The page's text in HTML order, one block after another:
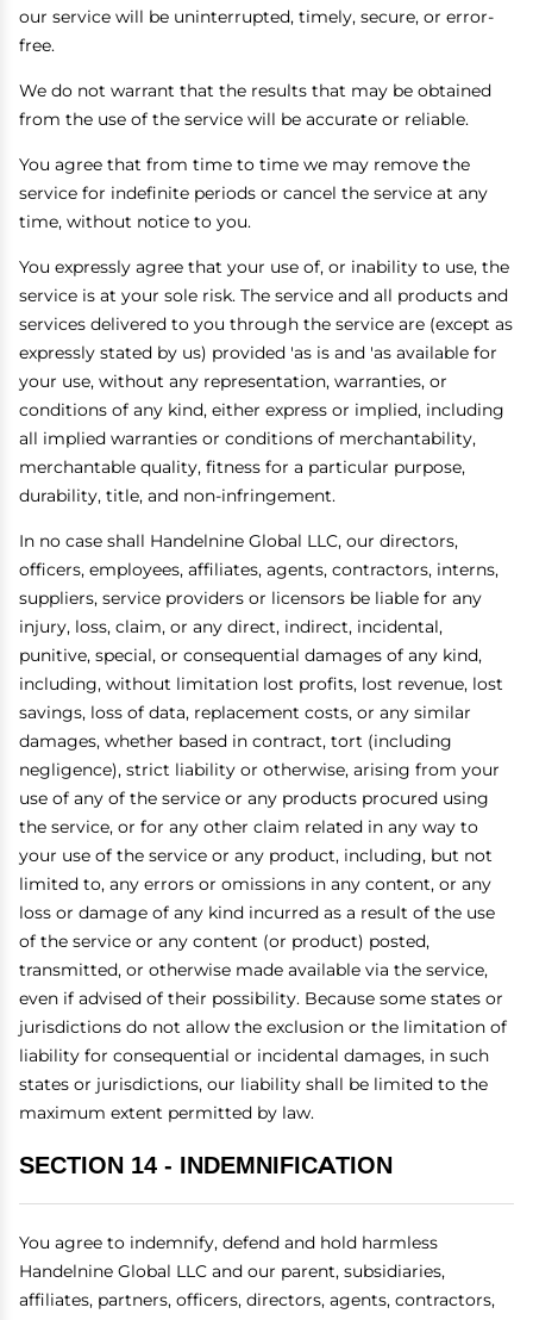
our service will be uninterrupted, timely, secure, or error-
free.
We do not warrant that the results that may be obtained
from the use of the service will be accurate or reliable.
You agree that from time to time we may remove the
service for indefinite periods or cancel the service at any
time, without notice to you.
You expressly agree that your use of, or inability to use, the
service is at your sole risk. The service and all products and
services delivered to you through the service are (except as
expressly stated by us) provided 'as is and 'as available for
your use, without any representation, warranties, or
conditions of any kind, either express or implied, including
all implied warranties or conditions of merchantability,
merchantable quality, fitness for a particular purpose,
durability, title, and non-infringement.
In no case shall Handelnine Global LLC, our directors,
officers, employees, affiliates, agents, contractors, interns,
suppliers, service providers or licensors be liable for any
injury, loss, claim, or any direct, indirect, incidental,
punitive, special, or consequential damages of any kind,
including, without limitation lost profits, lost revenue, lost
savings, loss of data, replacement costs, or any similar
damages, whether based in contract, tort (including
negligence), strict liability or otherwise, arising from your
use of any of the service or any products procured using
the service, or for any other claim related in any way to
your use of the service or any product, including, but not
limited to, any errors or omissions in any content, or any
loss or damage of any kind incurred as a result of the use
of the service or any content (or product) posted,
transmitted, or otherwise made available via the service,
even if advised of their possibility. Because some states or
jurisdictions do not allow the exclusion or the limitation of
liability for consequential or incidental damages, in such
states or jurisdictions, our liability shall be limited to the
maximum extent permitted by law.
SECTION 14 - INDEMNIFICATION
You agree to indemnify, defend and hold harmless
Handelnine Global LLC and our parent, subsidiaries,
affiliates, partners, officers, directors, agents, contractors,